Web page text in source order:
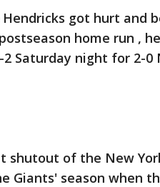
got hurt and
home run ,
Saturday night for 2-0
shutout of the New
Giants' season when